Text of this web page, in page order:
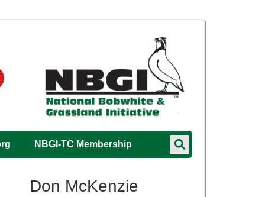
NBGI-TC Membership
Don McKenzie